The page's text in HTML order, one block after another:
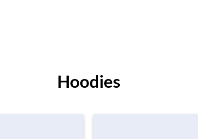
Hoodies